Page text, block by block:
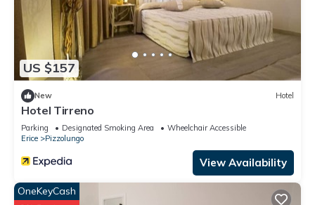
US $157
New Hotel
Hotel Tirreno
Parking Designated Smoking Area
Wheelchair Accessible
Erice
Pizzolungo
View Availability
OneKeyCash